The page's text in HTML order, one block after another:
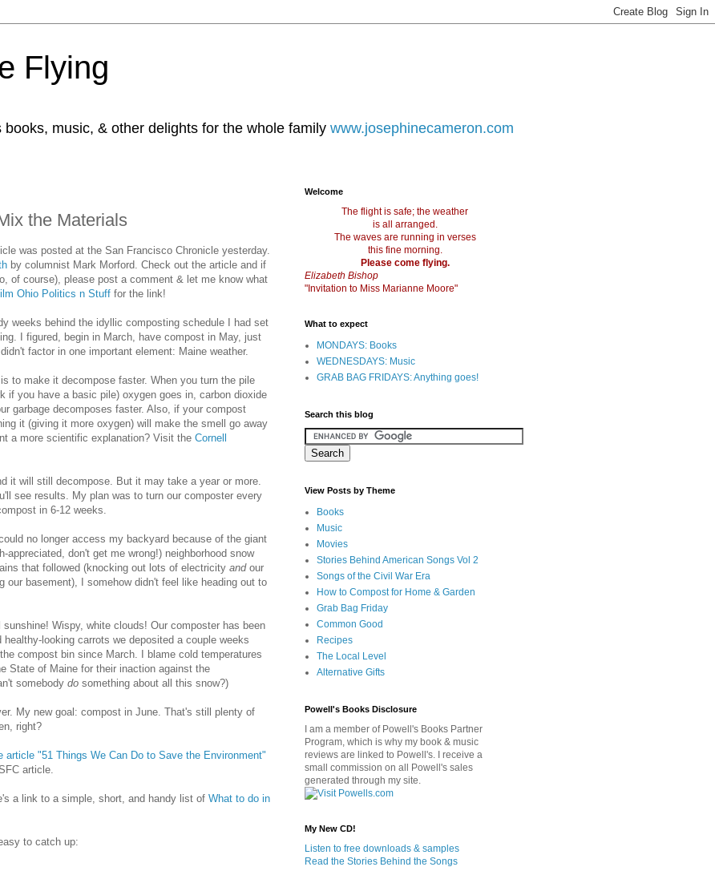
Flying
music, & other delights for the whole family www.josephinecameron.com
the Materials
was posted at the San Francisco Chronicle yesterday.
by columnist Mark Morford. Check out the article and if
of course), please post a comment & let me know what
Ohio Politics n Stuff for the link!
weeks behind the idyllic composting schedule I had set
I figured, begin in March, have compost in May, just
factor in one important element: Maine weather.
to make it decompose faster. When you turn the pile
if you have a basic pile) oxygen goes in, carbon dioxide
garbage decomposes faster. Also, if your compost
it (giving it more oxygen) will make the smell go away
a more scientific explanation? Visit the Cornell
it will still decompose. But it may take a year or more.
see results. My plan was to turn our composter every
in 6-12 weeks.
no longer access my backyard because of the giant
appreciated, don't get me wrong!) neighborhood snow
that followed (knocking out lots of electricity andour
our basement), I somehow didn't feel like heading out to
Wispy, white clouds! Our composter has been
looking carrots we deposited a couple weeks
compost bin since March. I blame cold temperatures
State of Maine for their inaction against the
somebody do something about all this snow?)
My new goal: compost in June. That's still plenty of
right?
article "51 Things We Can Do to Save the Environment"
article.
a link to a simple, short, and handy list of What to do in
to catch up:
Welcome
The flight is safe; the weather
is all arranged.
The waves are running in verses
this fine morning.
Please come flying.
Elizabeth Bishop
"Invitation to Miss Marianne Moore"
What to expect
MONDAYS: Books
WEDNESDAYS: Music
GRAB BAG FRIDAYS: Anything goes!
Search this blog
View Posts by Theme
Books
Music
Movies
Stories Behind American Songs Vol 2
Songs of the Civil War Era
How to Compost for Home & Garden
Grab Bag Friday
Common Good
Recipes
The Local Level
Alternative Gifts
Powell's Books Disclosure
I am a member of Powell's Books Partner
Program, which is why my book & music
reviews are linked to Powell's. I receive a
small commission on all Powell's sales
generated through my site.
My New CD!
Listen to free downloads & samples
Read the Stories Behind the Songs